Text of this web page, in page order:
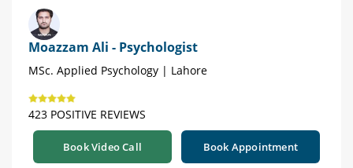
Moazzam Ali - Psychologist
MSc. Applied Psychology | Lahore
423 POSITIVE REVIEWS
Book Video Call Book Appointment